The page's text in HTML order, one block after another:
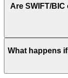
“SWIFT” is an
Worldwide
of letters and
Are SWIFT/
This depends
to have a
What happens